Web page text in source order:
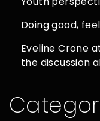
Doing good,
Eveline Crone
the discussion